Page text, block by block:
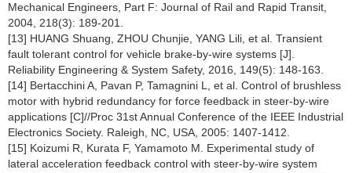
Mechanical Engineers, Part F: Journal of Rail and Rapid Transit,
2004, 218(3): 189-201.
[13] HUANG Shuang, ZHOU Chunjie, YANG Lili, et al. Transient
fault tolerant control for vehicle brake-by-wire systems [J].
Reliability Engineering & System Safety, 2016, 149(5): 148-163.
[14] Bertacchini A, Pavan P, Tamagnini L, et al. Control of brushless
motor with hybrid redundancy for force feedback in steer-by-wire
applications [C]//Proc 31st Annual Conference of the IEEE Industrial
Electronics Society. Raleigh, NC, USA, 2005: 1407-1412.
[15] Koizumi R, Kurata F, Yamamoto M. Experimental study of
lateral acceleration feedback control with steer-by-wire system